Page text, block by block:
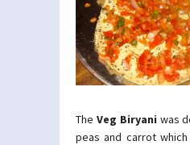
The Veg Biryani was
peas and carrot